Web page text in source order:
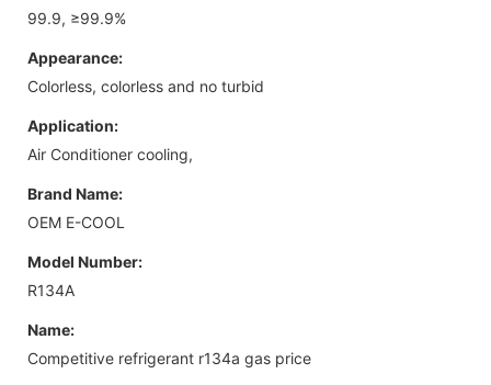
99.9, ≥99.9%
Appearance:
Colorless, colorless and no turbid
Application:
Air Conditioner cooling,
Brand Name:
OEM E-COOL
Model Number:
R134A
Name:
Competitive refrigerant r134a gas price